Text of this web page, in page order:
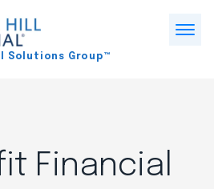
Solutions Group™
Financial